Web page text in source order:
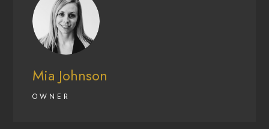
Mia Johnson
OWNER